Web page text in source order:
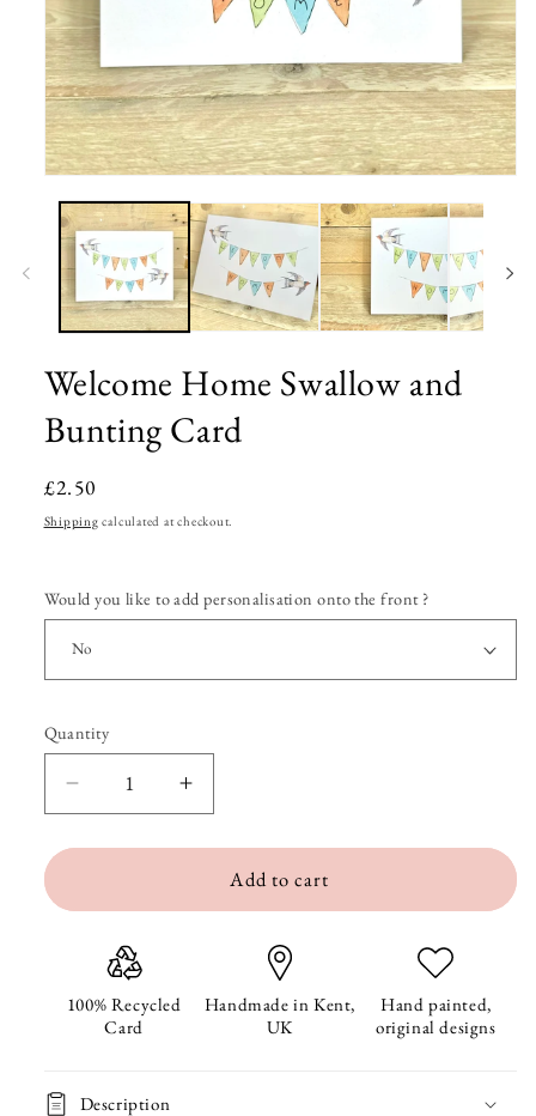
media
modal
Welcome Home Swallow and
Bunting Card
Regular
price
£2.50
Shipping calculated at checkout.
Would you like to add personalisation onto the front ?
Quantity
Quantity
quantity
Home
Swallow
quantity
Swallow
Add to cart
100% Recycled
Card
Handmade in Kent,
UK
Hand painted,
original designs
Description